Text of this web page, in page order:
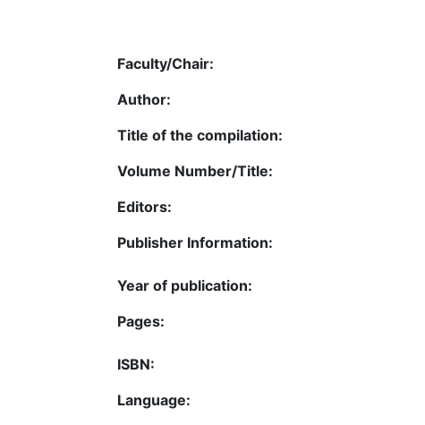
Faculty/Chair:
Author:
Title of the compilation:
Volume Number/Title:
Editors:
Publisher Information:
Year of publication:
Pages:
ISBN:
Language: